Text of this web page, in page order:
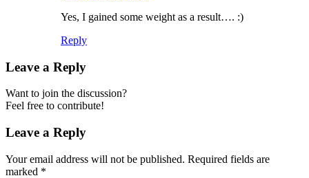
Yes, I gained some weight as a result…. :)
Reply
Leave a Reply
Want to join the discussion?
Feel free to contribute!
Leave a Reply
Your email address will not be published. Required fields are
marked *